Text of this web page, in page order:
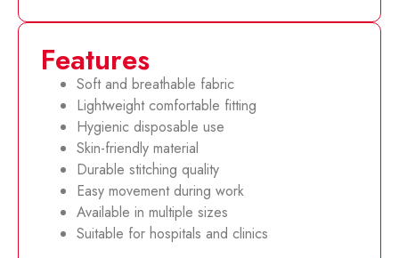
Features
Soft and breathable fabric
Lightweight comfortable fitting
Hygienic disposable use
Skin-friendly material
Durable stitching quality
Easy movement during work
Available in multiple sizes
Suitable for hospitals and clinics